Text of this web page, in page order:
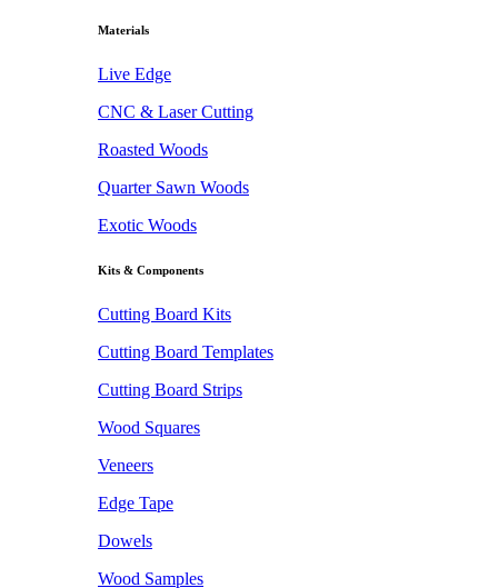
Materials
Live Edge
CNC & Laser Cutting
Roasted Woods
Quarter Sawn Woods
Exotic Woods
Kits & Components
Cutting Board Kits
Cutting Board Templates
Cutting Board Strips
Wood Squares
Veneers
Edge Tape
Dowels
Wood Samples